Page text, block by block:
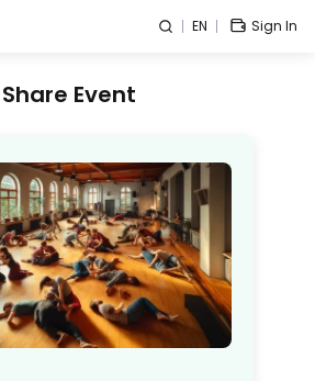
EN Sign In
Share Event